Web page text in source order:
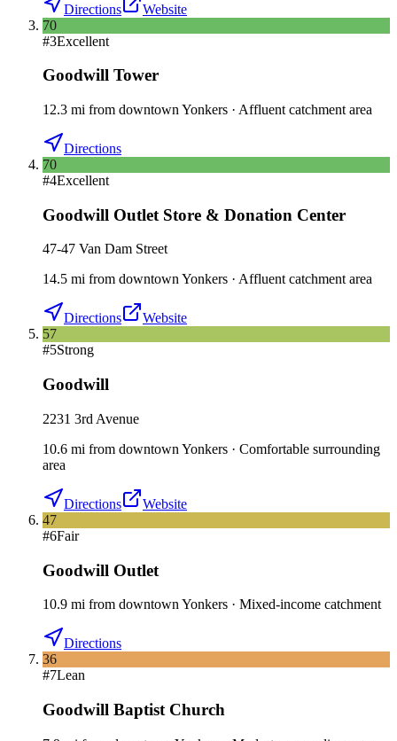
Directions
Website
70
#3Excellent
Goodwill Tower
12.3 mi from downtown Yonkers · Affluent catchment area
Directions
70
#4Excellent
Goodwill Outlet Store & Donation Center
47-47 Van Dam Street
14.5 mi from downtownYonkers · Affluent catchment area
Directions
Website
57
#5Strong
Goodwill
2231 3rd Avenue
10.6 mi from downtown Yonkers · Comfortable surrounding
area
Directions
Website
47
#6Fair
Goodwill Outlet
10.9 mi from downtown Yonkers · Mixed-income catchment
Directions
36
#7Lean
Goodwill Baptist Church